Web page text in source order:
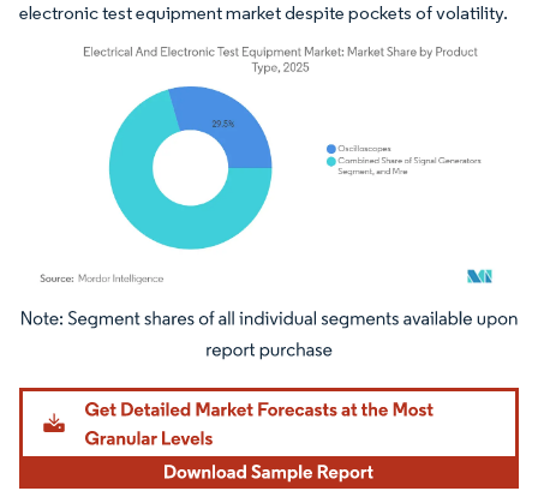
electronic test equipment market despite pockets of volatility.
Image © Mordor Intelligence. Reuse requires attribution under CC BY 4.0.